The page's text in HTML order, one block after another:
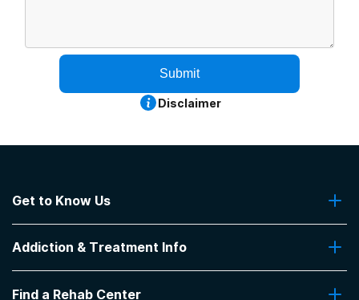
Submit
Disclaimer
Get to Know Us
Contact Us
Addiction & Treatment Info
Addiction Treatment Programs
Find a Rehab Center